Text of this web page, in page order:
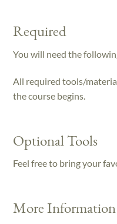
Required
You will need the
All required tools/
the course begins.
Optional Tools
Feel free to bring your
More Information